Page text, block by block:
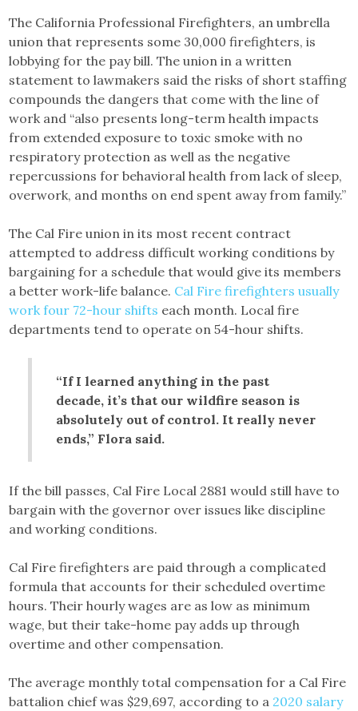
The California Professional Firefighters, an umbrella
union that represents some 30,000 firefighters, is
lobbying for the pay bill. The union in a written
statement to lawmakers said the risks of short staffing
compounds the dangers that come with the line of
work and “also presents long-term health impacts
from extended exposure to toxic smoke with no
respiratory protection as well as the negative
repercussions for behavioral health from lack of sleep,
overwork, and months on end spent away from family.”
The Cal Fire union in its most recent contract
attempted to address difficult working conditions by
bargaining for a schedule that would give its members
a better work-life balance. Cal Fire firefighters usually
work four 72-hour shifts each month. Local fire
departments tend to operate on 54-hour shifts.
“If I learned anything in the past
decade, it’s that our wildfire season is
absolutely out of control. It really never
ends,” Flora said.
If the bill passes, Cal Fire Local 2881 would still have to
bargain with the governor over issues like discipline
and working conditions.
Cal Fire firefighters are paid through a complicated
formula that accounts for their scheduled overtime
hours. Their hourly wages are as low as minimum
wage, but their take-home pay adds up through
overtime and other compensation.
The average monthly total compensation for a Cal Fire
battalion chief was $29,697, according to a 2020 salary